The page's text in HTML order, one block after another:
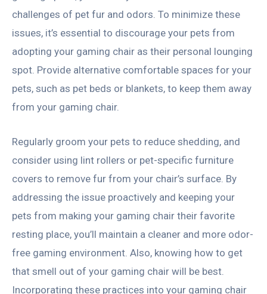
challenges of pet fur and odors. To minimize these
issues, it’s essential to discourage your pets from
adopting your gaming chair as their personal lounging
spot. Provide alternative comfortable spaces for your
pets, such as pet beds or blankets, to keep them away
from your gaming chair.
Regularly groom your pets to reduce shedding, and
consider using lint rollers or pet-specific furniture
covers to remove fur from your chair’s surface. By
addressing the issue proactively and keeping your
pets from making your gaming chair their favorite
resting place, you’ll maintain a cleaner and more odor-
free gaming environment. Also, knowing how to get
that smell out of your gaming chair will be best.
Incorporating these practices into your gaming chair